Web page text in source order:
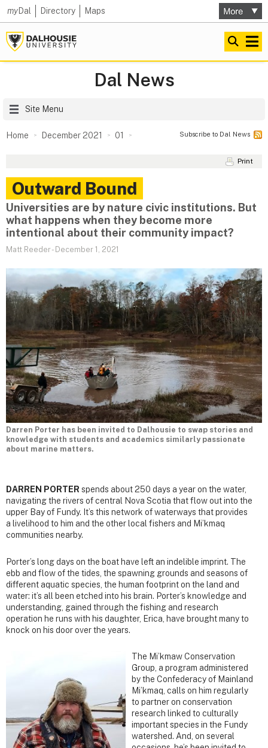
myDal Directory Maps
Dal News
Site Menu
Home December 2021 01 Subscribe to Dal News
Print
Outward Bound
Universities are by nature civic institutions. But
what happens when they become more
intentional about their community impact?
Matt Reeder- December 1, 2021
Darren Porter has been invited to Dalhousie to swap stories and
knowledge with students and academics similarly passionate
about marine matters.
DARREN PORTER spends about 250 days a year on the water,
navigating the rivers of central Nova Scotia that flow out into the
upper Bay of Fundy. It’s this network of waterways that provides
a livelihood to him and the other local fishers and Mi’kmaq
communities nearby.
Porter’s long days on the boat have left an indelible imprint. The
ebb and flow of the tides, the spawning grounds and seasons of
different aquatic species, the human footprint on the land and
water: it’s all been etched into his brain. Porter’s knowledge and
understanding, gained through the fishing and research
operation he runs with his daughter, Erica, have brought many to
knock on his door over the years.
The Mi’kmaw Conservation
Group, a program administered
by the Confederacy of Mainland
Mi’kmaq, calls on him regularly
to partner on conservation
research linked to culturally
important species in the Fundy
watershed. And, on several